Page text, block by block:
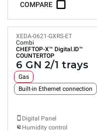
COMPARE
XEDA-0621-GXRS-ET
Combi
CHEFTOP-X™ Digital.ID™
COUNTERTOP
6 GN 2/1 trays
Gas
Built-in Ethernet connection
Digital Panel
Humidity control